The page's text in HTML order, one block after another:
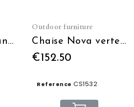
Chaise Nova orange empilable
Outdoor furniture
Chaise Nova verte empilable
€152.50
Reference CS1532